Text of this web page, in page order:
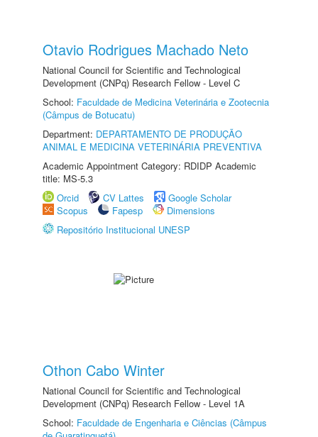
Otavio Rodrigues Machado Neto
National Council for Scientific and Technological
Development (CNPq) Research Fellow - Level C
School: Faculdade de Medicina Veterinária e Zootecnia
(Câmpus de Botucatu)
Department: DEPARTAMENTO DE PRODUÇÃO
ANIMAL E MEDICINA VETERINÁRIA PREVENTIVA
Academic Appointment Category: RDIDP Academic
title: MS-5.3
Orcid
CV Lattes
Google Scholar
Scopus
Fapesp
Dimensions
Repositório Institucional UNESP
Othon Cabo Winter
National Council for Scientific and Technological
Development (CNPq) Research Fellow - Level 1A
School: Faculdade de Engenharia e Ciências (Câmpus